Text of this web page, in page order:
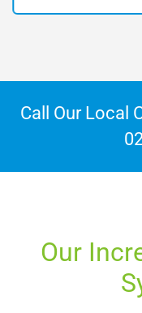
Call Our Local
Our